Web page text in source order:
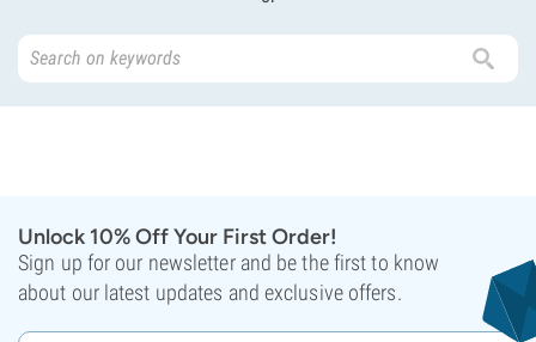
Unlock 10% Off Your First Order!
Sign up for our newsletter and be the first to know
about our latest updates and exclusive offers.